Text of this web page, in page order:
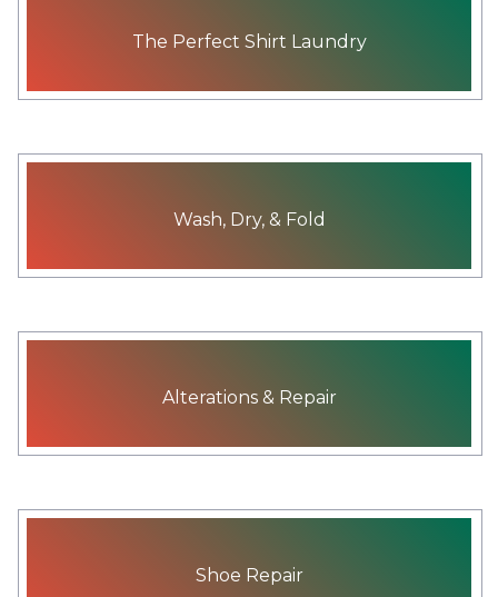
The Perfect Shirt Laundry
Wash, Dry, & Fold
Alterations & Repair
Shoe Repair